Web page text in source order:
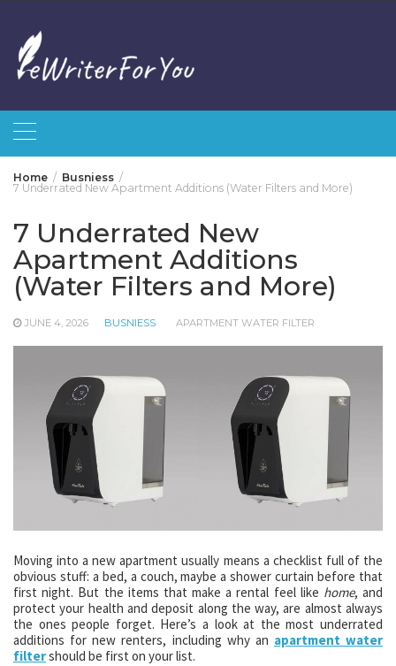
content
Home
Busniess
7 Underrated New Apartment Additions (Water Filters and More)
7 Underrated New
Apartment Additions
(Water Filters and More)
JUNE 4, 2026 BUSNIESS APARTMENT WATER FILTER
Moving into a new apartment usually means a checklist full of the
obvious stuff: a bed, a couch, maybe a shower curtain before that
first night. But the items that make a rental feel like home, and
protect your health and deposit along the way, are almost always
the ones people forget. Here’s a look at the most underrated
additions for new renters, including why an apartment water
filtershould be first on your list.